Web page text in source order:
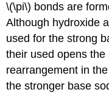
\(\pi\) bonds are
Although hydroxide
used for the strong
their used opens
rearrangement in
the stronger base